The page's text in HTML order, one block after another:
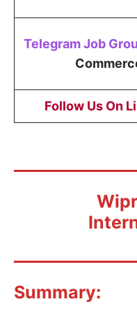
Telegram Job
Follow Us On
Summary: